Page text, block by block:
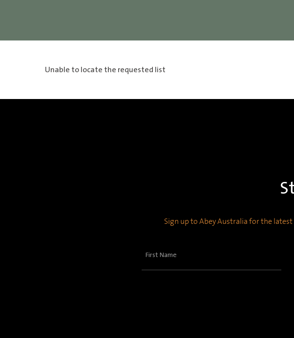
Unable to locate the requested list
Sign up to Abey Australia for the
First